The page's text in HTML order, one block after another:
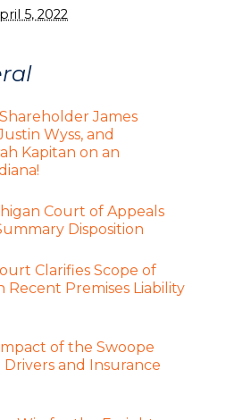
5, 2022
James
Wyss, and
Kapitan on an
Court of Appeals
Disposition
Clarifies Scope of
Premises Liability
of the Swoope
Drivers and Insurance